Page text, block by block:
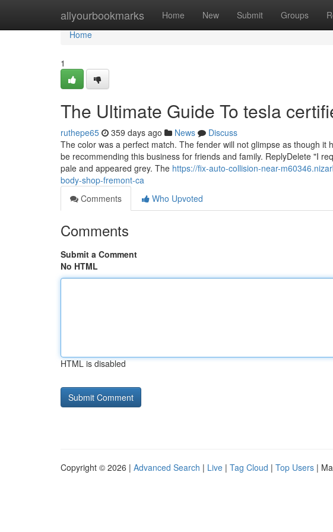
allyourbookmarks Home New Submit Groups
Home
Home
1
The Ultimate Guide To tesla
ruthepe65 359 days ago News
Discuss
The color was a perfect match. The fender will not glimpse as though
be recommending this business for friends and family. ReplyDelete "I
pale and appeared grey. The https://fix-auto-collision-near-
body-shop-fremont-ca
Comments
Who Upvoted
Comments
Submit a Comment
No HTML
HTML is disabled
Copyright © 2026 | Advanced Search | Live | Tag Cloud | Top Users |